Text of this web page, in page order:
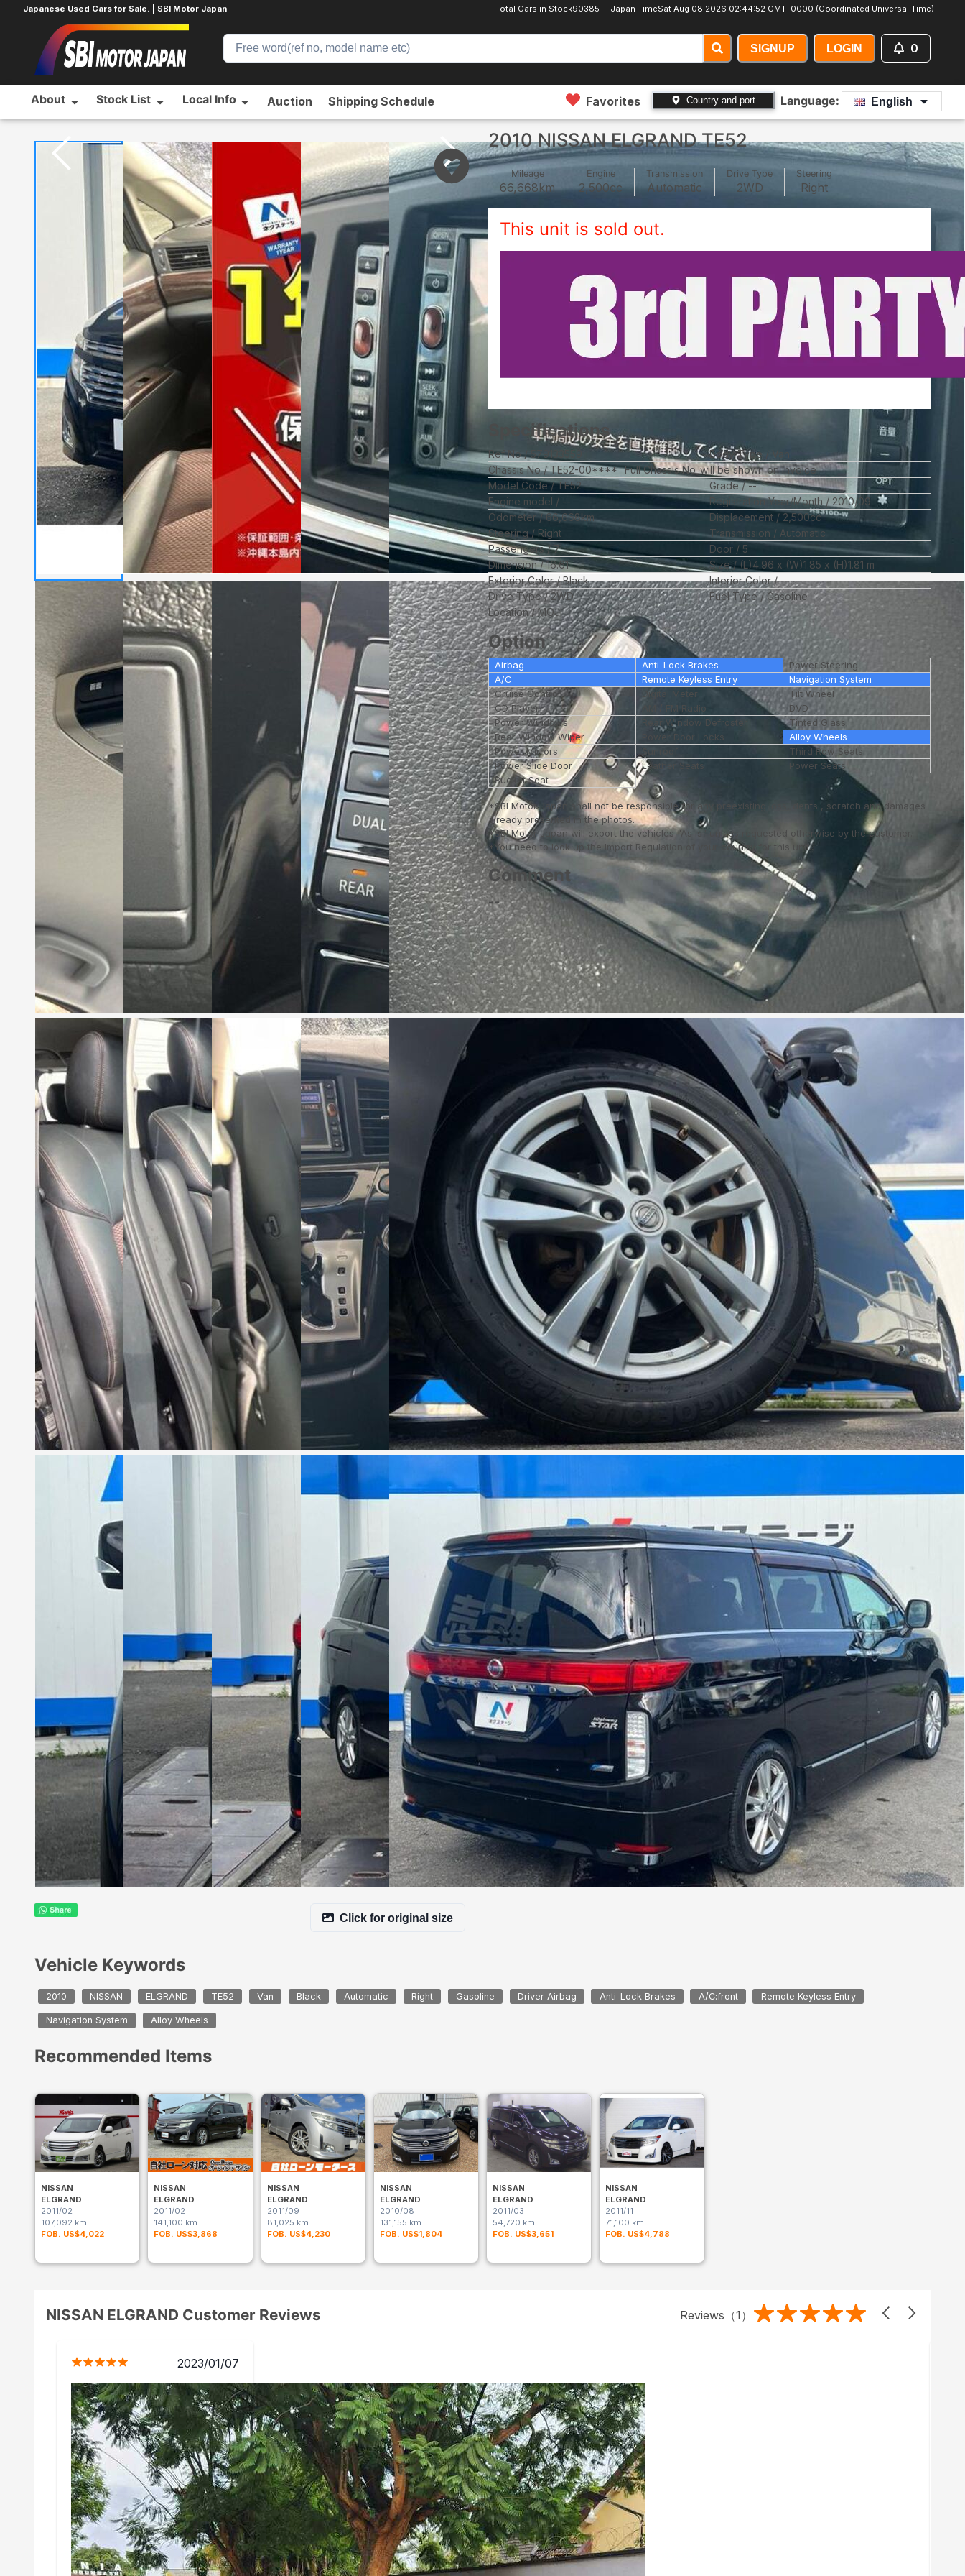
Japanese Used Cars for Sale. | SBI Motor Japan Total Cars in Stock90385 Japan TimeSat Aug 08 2026 02:44:54 GMT+0000 (Coordinated Universal Time)
SIGNUP LOGIN 0
About Stock List Local Info Auction Shipping Schedule Favorites Country and port Language: English
579133559
Click for original size
2010 NISSAN ELGRAND TE52
Mileage
66,668km
Engine
2,500cc
Transmission
Automatic
Drive Type
2WD
Steering
Right
This unit is sold out.
Specifications
Ref No 579133559 Body Type
Chassis No
TE52-00**** Full Chassis No_will be shown on Invoice
Model Code
TE52 Grade
--
Engine model
-- Registration Year/Month
2010/09
Odometer
66,668km Displacement 2,500cc
Steering
Right Transmission
Automatic
Passengers
7 Door
5
Dimension
16.61 Size (L)4.96 x (W)1.85 x (H)1.81 m
Exterior Color
Black Interior Color
--
Drive Type
2WD Fuel Type
Gasoline
Location
MOJI
Option
Airbag Anti-Lock Brakes
Power Steering
A/C
Remote Keyless Entry
Navigation System
Cruise Control
Digital Meter
Tilt Wheel
CD Player
AM / FM Radio
DVD
Power Windows
Rear Window Defroster
Tinted Glass
Rear Window Wiper
Power Door Locks
Alloy Wheels
Power Mirrors
Sunroof
Third Row Seats
Power Slide Door
Leather Seats
Power Seats
Bucket Seat
*SBI Motor Japan shall not be responsible for any preexisting loss, dents , scratch and damages
already presented in the photos.
*SBI Motor Japan will export the vehicles "As is" unless requested otherwise by the customer.
*You need to look up the Import Regulation of your country for this unit..
Comment
--
Vehicle Keywords
2010 NISSAN ELGRAND TE52 Van Black Automatic Right Gasoline Driver Airbag Anti-Lock Brakes A/C:front Remote Keyless Entry
Navigation System Alloy Wheels
Recommended Items
NISSAN
ELGRAND
2011/02
107,092 km
FOB. US$4,022
NISSAN
ELGRAND
2011/02
141,100 km
FOB. US$3,868
NISSAN
ELGRAND
2011/09
81,025 km
FOB. US$4,230
NISSAN
ELGRAND
2010/08
131,155 km
FOB. US$1,804
NISSAN
ELGRAND
2011/03
54,720 km
FOB. US$3,651
NISSAN
ELGRAND
2011/11
71,100 km
FOB. US$4,788
NISSAN ELGRAND Customer Reviews Reviews（1 ）